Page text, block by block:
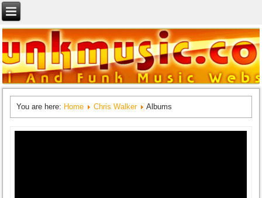
You are here: Home Chris Walker Albums